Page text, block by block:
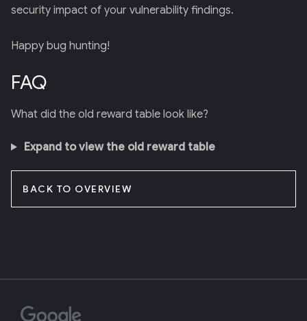
security impact of your vulnerability findings.
Happy bug hunting!
FAQ
What did the old reward table look like?
Expand to view the old reward table
BACK TO OVERVIEW